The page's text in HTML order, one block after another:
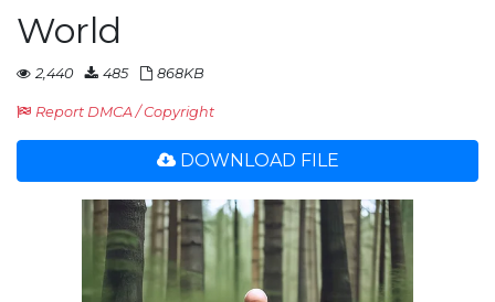
World
2,440 485 868KB
Report DMCA / Copyright
DOWNLOAD FILE